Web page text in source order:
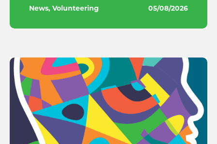
News, Volunteering 05/08/2026